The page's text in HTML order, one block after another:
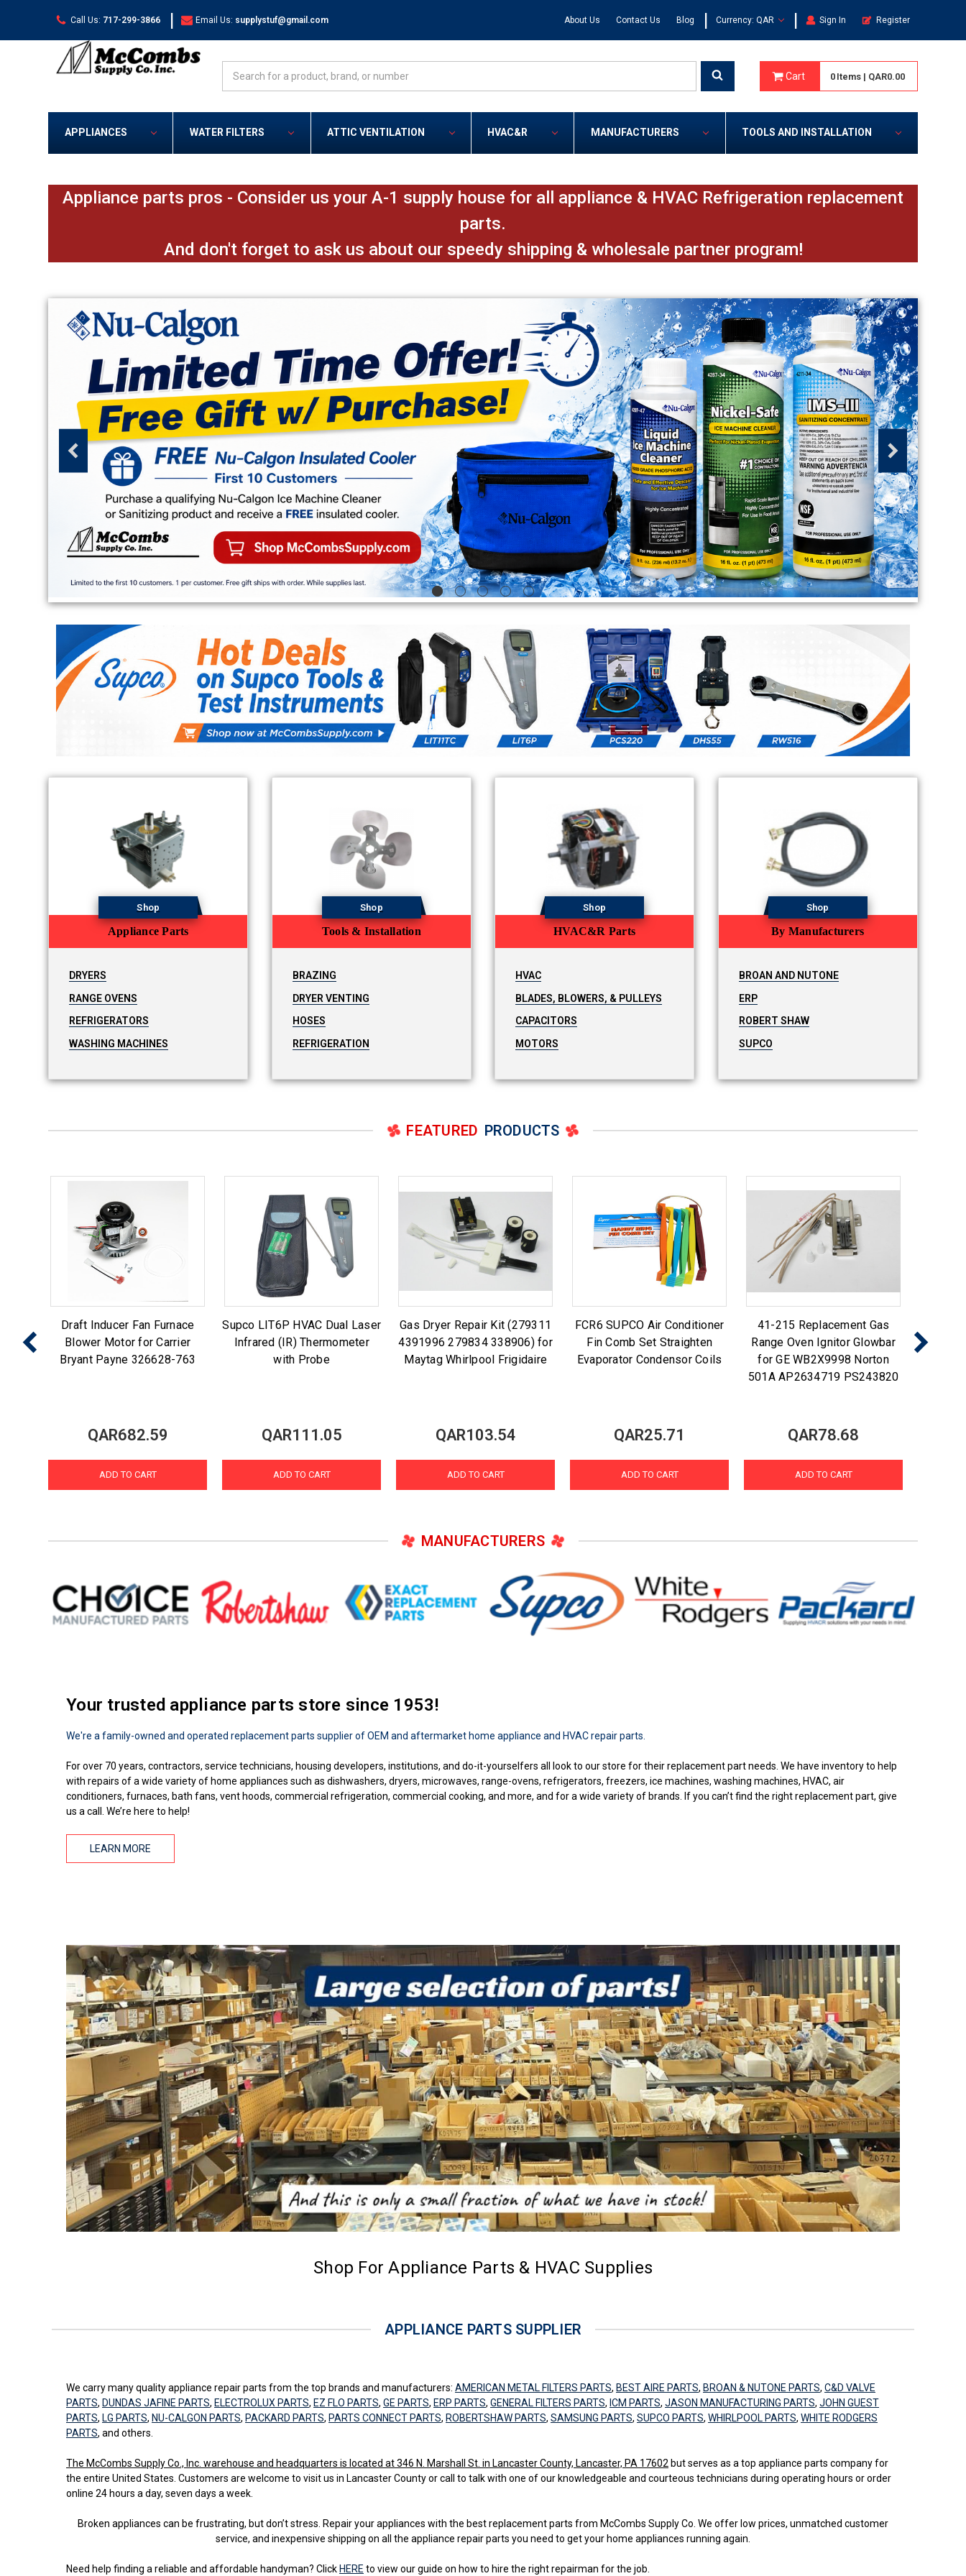
Call Us: 717-299-3866 | Email Us: supplystuf@gmail.com About Us Contact Us Blog | Currency: QAR | Sign In Register
Cart 0 Items | QAR0.00
APPLIANCES WATER FILTERS ATTIC VENTILATION HVAC&R MANUFACTURERS TOOLS AND INSTALLATION
Appliance parts pros - Consider us your A-1 supply house for all appliance & HVAC Refrigeration replacement
parts.
And don't forget to ask us about our speedy shipping & wholesale partner program!
Appliance Parts
Shop
DRYERS
RANGE OVENS
REFRIGERATORS
WASHING MACHINES
Tools & Installation
Shop
BRAZING
DRYER VENTING
HOSES
REFRIGERATION
HVAC&R Parts
Shop
HVAC
BLADES, BLOWERS, & PULLEYS
CAPACITORS
MOTORS
By Manufacturers
Shop
BROAN AND NUTONE
ERP
ROBERT SHAW
SUPCO
FEATURED PRODUCTS
Draft Inducer Fan Furnace
Blower Motor for Carrier
Bryant Payne 326628-763
QAR682.59
ADD TO CART
Supco LIT6P HVAC Dual Laser
Infrared (IR) Thermometer
with Probe
QAR111.05
ADD TO CART
Gas Dryer Repair Kit (279311
4391996 279834 338906) for
Maytag Whirlpool Frigidaire
QAR103.54
ADD TO CART
FCR6 SUPCO Air Conditioner
Fin Comb Set Straighten
Evaporator Condensor Coils
QAR25.71
ADD TO CART
41-215 Replacement Gas
Range Oven Ignitor Glowbar
for GE WB2X9998 Norton
501A AP2634719 PS243820
QAR78.68
ADD TO CART
Foam
MANUFACTURERS
Your trusted appliance parts store since 1953!
We're a family-owned and operated replacement parts supplier of OEM and aftermarket home appliance and HVAC repair parts.
For over 70 years, contractors, service technicians, housing developers, institutions, and do-it-yourselfers all look to our store for their replacement part needs. We have inventory to help
with repairs of a wide variety of home appliances such as dishwashers, dryers, microwaves, range-ovens, refrigerators, freezers, ice machines, washing machines, HVAC, air
conditioners, furnaces, bath fans, vent hoods, commercial refrigeration, commercial cooking, and more, and for a wide variety of brands. If you can’t find the right replacement part, give
us a call. We’re here to help!
LEARN MORE
Shop For Appliance Parts & HVAC Supplies
APPLIANCE PARTS SUPPLIER
We carry many quality appliance repair parts from the top brands and manufacturers: AMERICAN METAL FILTERS PARTS, BEST AIRE PARTS, BROAN & NUTONE PARTS, C&D VALVE
PARTS, DUNDAS JAFINE PARTS, ELECTROLUX PARTS, EZ FLO PARTS, GE PARTS, ERP PARTS, GENERAL FILTERS PARTS, ICM PARTS, JASON MANUFACTURING PARTS, JOHN GUEST
PARTS, LG PARTS, NU-CALGON PARTS, PACKARD PARTS, PARTS CONNECT PARTS, ROBERTSHAW PARTS, SAMSUNG PARTS, SUPCO PARTS, WHIRLPOOL PARTS, WHITE RODGERS
PARTS, and others.
The McCombs Supply Co., Inc. warehouse and headquarters is located at 346 N. Marshall St. in Lancaster County, Lancaster, PA 17602 but serves as a top appliance parts company for
the entire United States. Customers are welcome to visit us in Lancaster County or call to talk with one of our knowledgeable and courteous technicians during operating hours or order
online 24 hours a day, seven days a week.
Broken appliances can be frustrating, but don’t stress. Repair your appliances with the best replacement parts from McCombs Supply Co. We offer low prices, unmatched customer
service, and inexpensive shipping on all the appliance repair parts you need to get your home appliances running again.
Need help finding a reliable and affordable handyman? Click HERE to view our guide on how to hire the right repairman for the job.